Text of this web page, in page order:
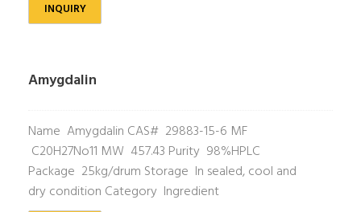
INQUIRY
Amygdalin
Name Amygdalin CAS# 29883-15-6 MF
C20H27No11 MW 457.43 Purity 98%HPLC
Package 25kg/drum Storage In sealed, cool and
dry condition Category Ingredient